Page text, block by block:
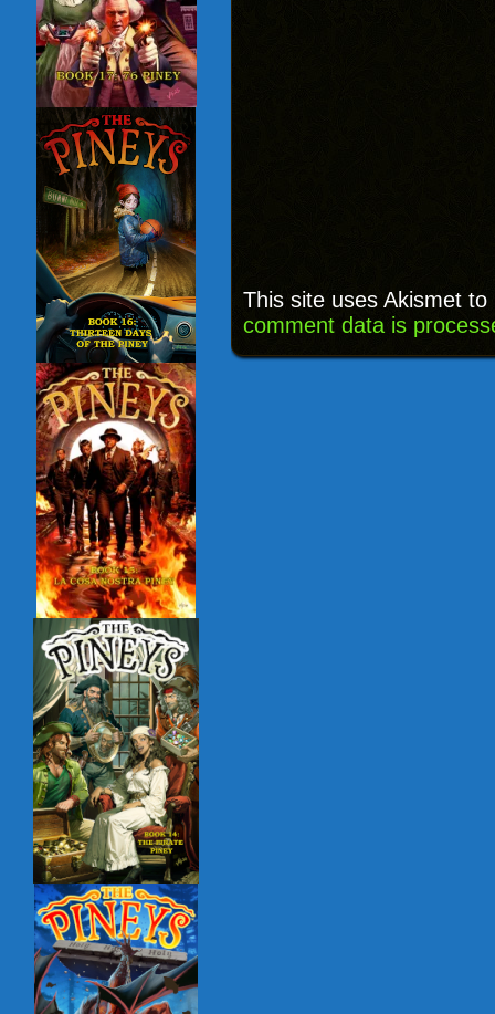
This site uses Akismet
comment data is